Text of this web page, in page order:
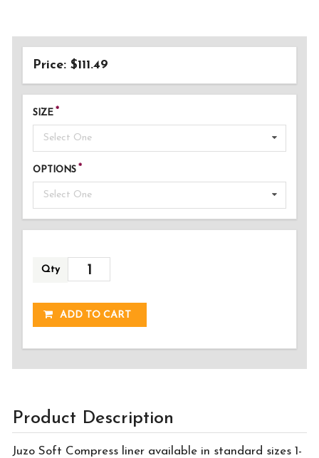
Price: $111.49
SIZE
Select One
OPTIONS
Select One
Qty
ADDED!
ADD TO CART
Product Description
Juzo Soft Compress liner available in standard sizes 1-